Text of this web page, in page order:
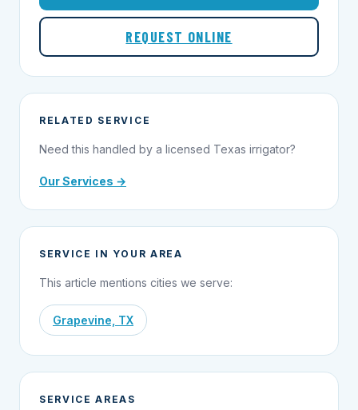
REQUEST ONLINE
RELATED SERVICE
Need this handled by a licensed Texas irrigator?
Our Services →
SERVICE IN YOUR AREA
This article mentions cities we serve:
Grapevine, TX
SERVICE AREAS